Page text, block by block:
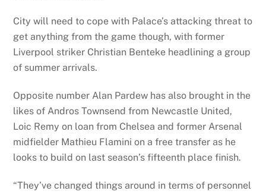
City will need to cope with Palace’s attacking threat to
get anything from the game though, with former
Liverpool striker Christian Benteke headlining a group
of summer arrivals.
Opposite number Alan Pardew has also brought in the
likes of Andros Townsend from Newcastle United,
Loic Remy on loan from Chelsea and former Arsenal
midfielder Mathieu Flamini on a free transfer as he
looks to build on last season’s fifteenth place finish.
“They’ve changed things around in terms of personnel